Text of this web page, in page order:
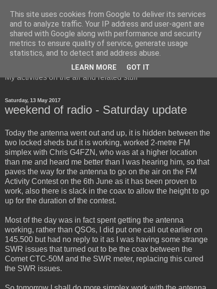
Red Squirrel's radio blog
My activities on the air and related stuff
Saturday, 13 May 2017
weekend of radio - Saturday update
Today the antenna went out and up, it is hidden between the
two locked sheds but it is working, worked 2-metre FM
simplex with Chris G4FZN, who was at a higher location
than me and heard me better than I was hearing him, so that
paves the way for the antenna to go on the air on the FM
Activity Contest on the 6th June as it has been proven to
work, also there is slack in the coax to allow the height to go
up for the duration of the contest.
Most of the day was in fact spent getting the antenna
working, rather than QSOs, I did put one call out earlier on
145.500 but had no reply to it as I was having some strange
SWR issues that turned out to be the coax between the
Comet CTC-50M and the SWR meter, replacing this cured
the SWR issues.
This site uses cookies from Google to deliver its services
and to analyze traffic. Your IP address and user-agent are
shared with Google along with performance and security
metrics to ensure quality of service, generate usage
statistics, and to detect and address abuse.
LEARN MORE GOT IT